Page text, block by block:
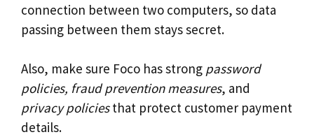
connection between two computers, so data
passing between them stays secret.
Also, make sure Foco has strong password
policies, fraud prevention measures, and
privacy policiesthat protect customer payment
details.